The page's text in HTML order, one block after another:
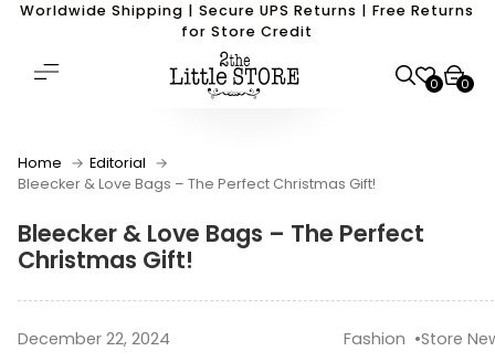
Worldwide Shipping | Secure UPS Returns | Free Returns
for Store Credit
0 0
Home
Editorial
Bleecker & Love Bags – The Perfect Christmas Gift!
Bleecker & Love Bags – The Perfect
Christmas Gift!
December 22, 2024 Fashion Store